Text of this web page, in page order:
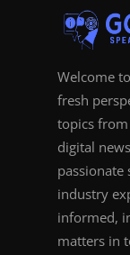
Welcome
fresh
topics from
digital
passionate
industry
informed,
matters in